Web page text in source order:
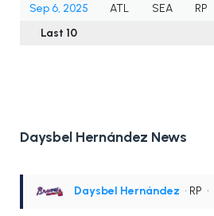
Sep 6, 2025
ATL SEA RP
Last 10
Daysbel Hernández News
Daysbel Hernández • RP •